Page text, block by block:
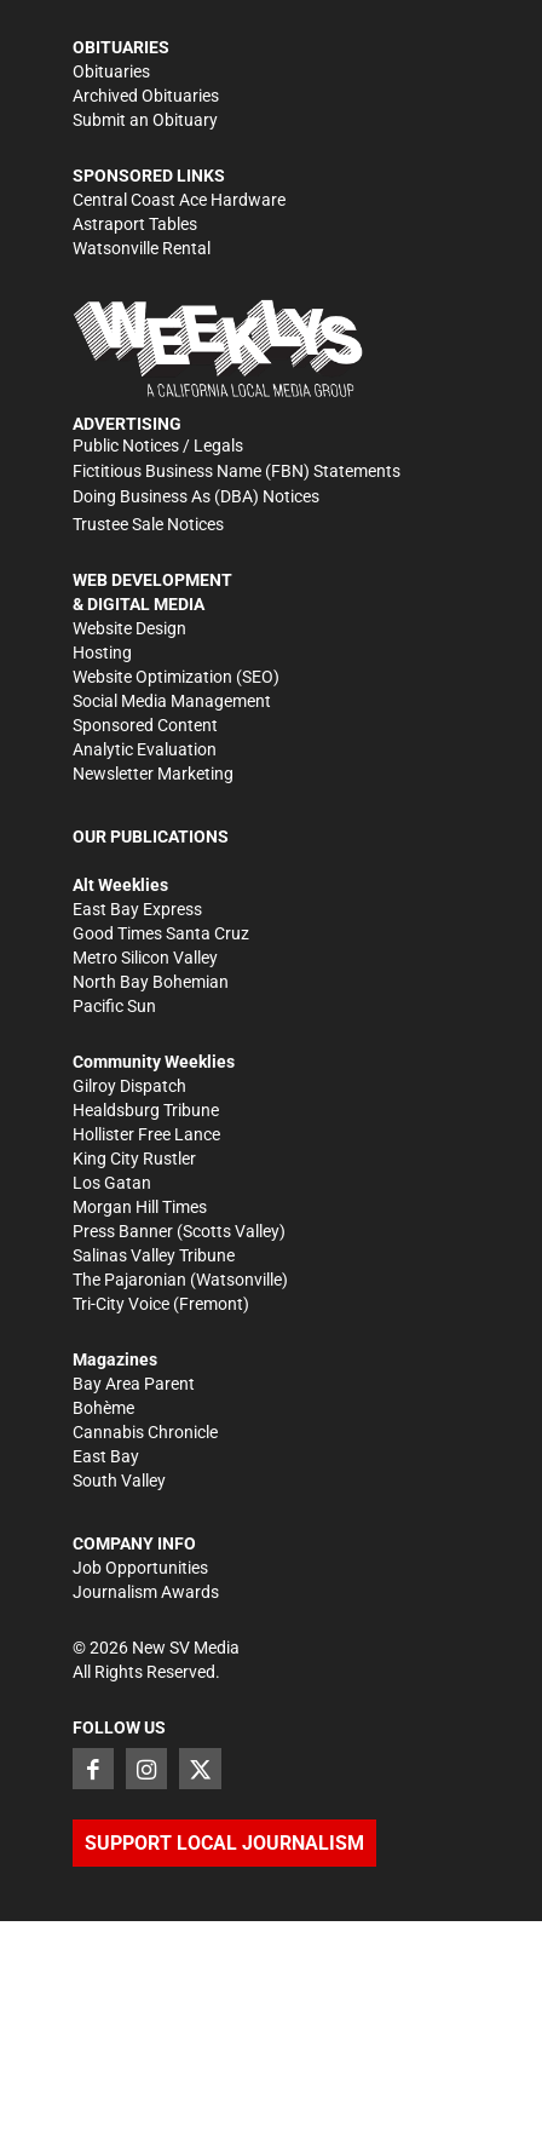
OBITUARIES
Obituaries
Archived Obituaries
Submit an Obituary
SPONSORED LINKS
Central Coast Ace Hardware
Astraport Tables
Watsonville Rental
ADVERTISING
Public Notices / Legals
Fictitious Business Name (FBN) Statements
Doing Business As (DBA) Notices
Trustee Sale Notices
WEB DEVELOPMENT
& DIGITAL MEDIA
Website Design
Hosting
Website Optimization (SEO)
Social Media Management
Sponsored Content
Analytic Evaluation
Newsletter Marketing
OUR PUBLICATIONS
Alt Weeklies
East Bay Express
Good Times Santa Cruz
Metro Silicon Valley
North Bay Bohemian
Pacific Sun
Community Weeklies
Gilroy Dispatch
Healdsburg Tribune
Hollister Free Lance
King City Rustler
Los Gatan
Morgan Hill Times
Press Banner (Scotts Valley)
Salinas Valley Tribune
The Pajaronian (Watsonville)
Tri-City Voice (Fremont)
Magazines
Bay Area Parent
Bohème
Cannabis Chronicle
East Bay
South Valley
COMPANY INFO
Job Opportunities
Journalism Awards
©2026 New SV Media
All Rights Reserved.
FOLLOW US
SUPPORT LOCAL JOURNALISM